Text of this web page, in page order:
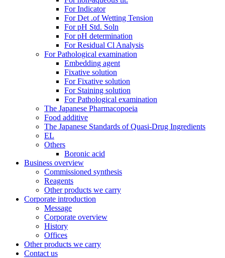
For Indicator
For Det .of Wetting Tension
For pH Std. Soln
For pH determination
For Residual Cl Analysis
For Pathological examination
Embedding agent
Fixative solution
For Fixative solution
For Staining solution
For Pathological examination
The Japanese Pharmacopoeia
Food additive
The Japanese Standards of Quasi-Drug Ingredients
EL
Others
Boronic acid
Business overview
Commissioned synthesis
Reagents
Other products we carry
Corporate introduction
Message
Corporate overview
History
Offices
Other products we carry
Contact us